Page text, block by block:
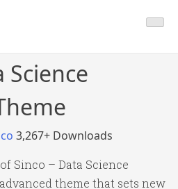
Science
3,267+ Downloads
Sinco – Data Science
theme that sets new